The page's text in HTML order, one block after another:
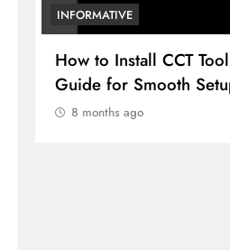
INFORMATIVE
Algebra Learning
Complete Guide for
United States